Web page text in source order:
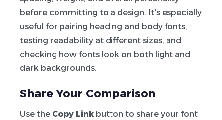
before committing to a design. It's especially
useful for pairing heading and body fonts,
testing readability at different sizes, and
checking how fonts look on both light and
dark backgrounds.
Share Your Comparison
Use the Copy Link button to share your font